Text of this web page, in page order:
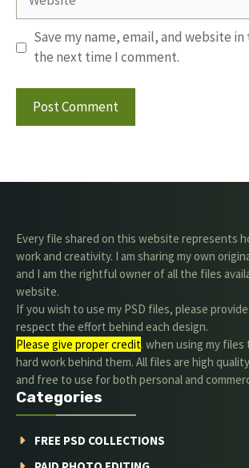
Save my name, email, and website
the next time I comment.
Every file shared on this website represents
work and creativity. I am sharing my own
and I am the rightful owner of all the files
website.
If you wish to use my PSD files, please
respect the effort behind each design.
Please give proper credit. when using my
hard work behind them. All files are high
and free to use for both personal and
Categories
FREE PSD COLLECTIONS